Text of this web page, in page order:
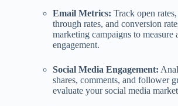
Email Metrics: Track open
through rates, and conversion
marketing campaigns to measure
engagement.
Social Media Engagement:
shares, comments, and follower
evaluate your social media